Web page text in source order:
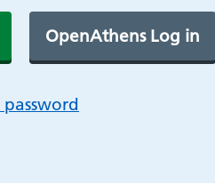
OpenAthens Log in